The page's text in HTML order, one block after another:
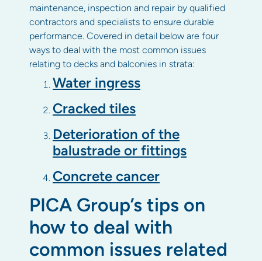
maintenance, inspection and repair by qualified
contractors and specialists to ensure durable
performance. Covered in detail below are four
ways to deal with the most common issues
relating to decks and balconies in strata:
Water ingress
Cracked tiles
Deterioration of the
balustrade or fittings
Concrete cancer
PICA Group’s tips on
how to deal with
common issues related